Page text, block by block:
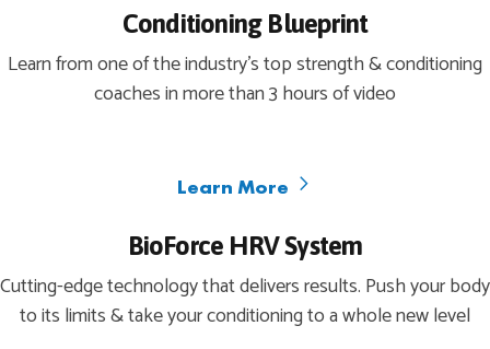
Conditioning Blueprint
Learn from one of the industry’s top strength & conditioning
coaches in more than 3 hours of video
Learn More
BioForce HRV System
Cutting-edge technology that delivers results. Push your body
to its limits & take your conditioning to a whole new level